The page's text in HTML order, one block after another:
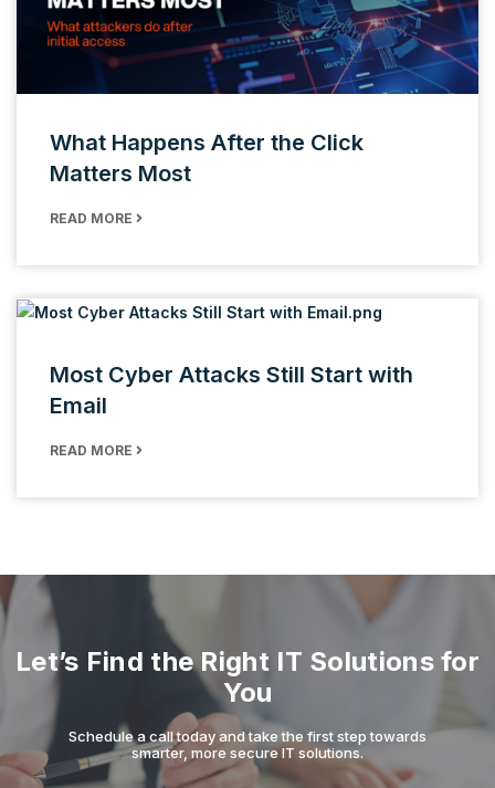
What Happens After the Click
Matters Most
READ MORE
Most Cyber Attacks Still Start with
Email
READ MORE
Let’s Find the Right IT Solutions for
You
Schedule a call today and take the first step towards
smarter, more secure IT solutions.